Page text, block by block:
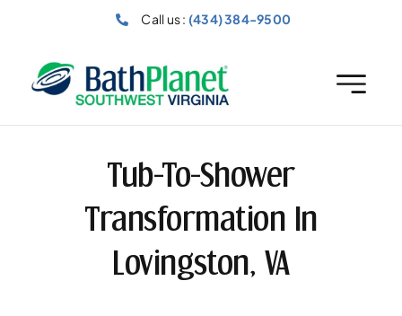
Call us : (434) 384-9500
Tub-To-Shower
Transformation In
Lovingston, VA